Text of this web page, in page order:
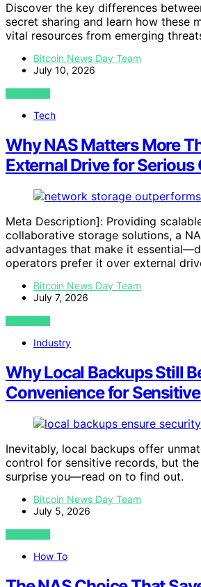
Discover the key differences
secret sharing and learn how these
vital resources from emerging
Bitcoin News Day Team
July 10, 2026
VIEW POST
Tech
Why NAS Matters More
External Drive for Serious
Meta Description]: Providing
collaborative storage solutions, a
advantages that make it
operators prefer it over external
Bitcoin News Day Team
July 7, 2026
VIEW POST
Industry
Why Local Backups Still
Convenience for
Inevitably, local backups offer
control for sensitive records, but
surprise you—read on to find out.
Bitcoin News Day Team
July 5, 2026
VIEW POST
How To